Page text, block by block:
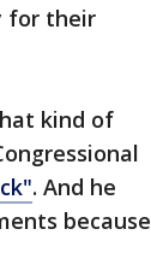
for their
kind of
. And he
because